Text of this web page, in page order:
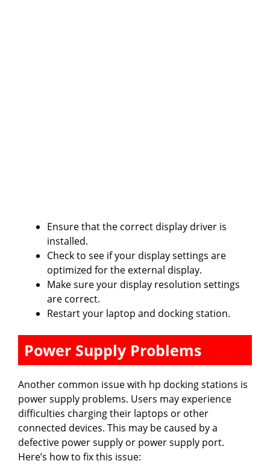
Ensure that the correct display driver is
installed.
Check to see if your display settings are
optimized for the external display.
Make sure your display resolution settings
are correct.
Restart your laptop and docking station.
Power Supply Problems
Another common issue with hp docking stations is
power supply problems. Users may experience
difficulties charging their laptops or other
connected devices. This may be caused by a
defective power supply or power supply port.
Here’s how to fix this issue: